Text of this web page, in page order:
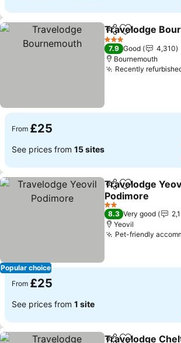
ShareAdd to
Travelodge
3 Stars
7.9 Good
4,310
Bournemouth
Recently
From £25
See prices from 15 sites
Popular choice
ShareAdd to
Travelodge
Podimore
2 Stars
8.3 Very good
Yeovil
Pet-friendly
From £25
See prices from 1 site
Travelodge